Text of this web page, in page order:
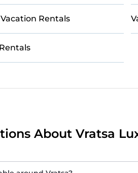
Rentals
About Vratsa